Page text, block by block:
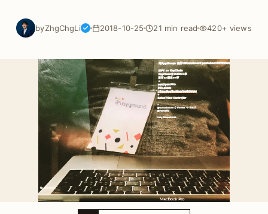
byZhgChgLi 2018-10-25 21 min read 420+ views